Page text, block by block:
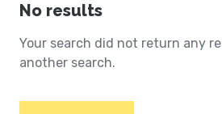
No results
Your search did not return any
another search.